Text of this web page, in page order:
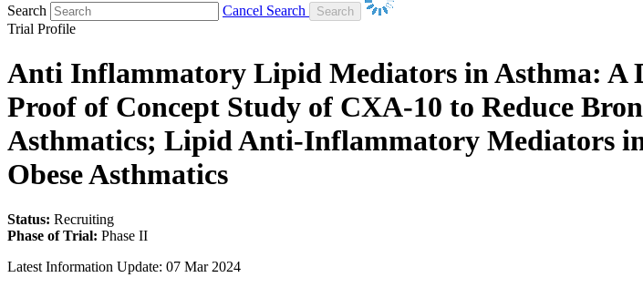
Search
Cancel Search
Trial Profile
Anti Inflammatory Lipid Mediators in Asthma: A
Proof of Concept Study of CXA-10 to Reduce
Asthmatics; Lipid Anti-Inflammatory Mediators in
Obese Asthmatics
Status: Recruiting
Phase of Trial: Phase II
Latest Information Update: 07 Mar 2024